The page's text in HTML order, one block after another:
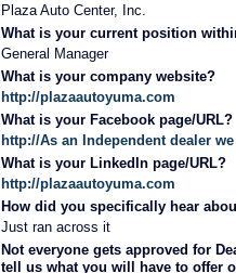
Plaza Auto Center, Inc.
What is your current position
General Manager
What is your company website?
http://plazaautoyuma.com
What is your Facebook page/URL?
http://As an Independent dealer
What is your LinkedIn page/URL?
http://plazaautoyuma.com
How did you specifically hear
Just ran across it
Not everyone gets approved for
tell us what you will have to offer